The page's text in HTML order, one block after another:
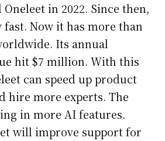
in 2022. Since then,
Now it has more than
Its annual
hit $7 million. With this
can speed up product
hire more experts. The
in more AI features.
will improve support for